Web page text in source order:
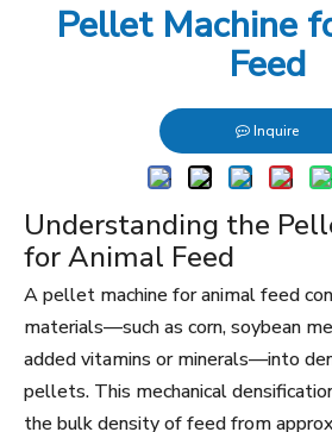
Pellet Machine
Feed
Inquire
Understanding the
for Animal Feed
A pellet machine for animal feed
materials—such as corn, soybean
added vitamins or minerals—into
pellets. This mechanical
the bulk density of feed from